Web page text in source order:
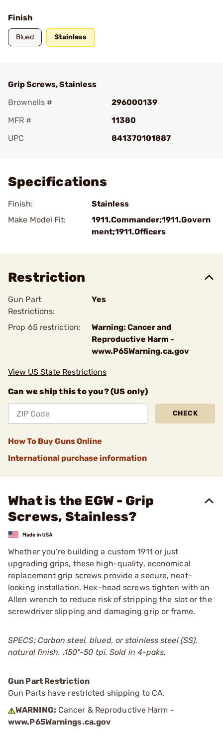
Finish
Blued Stainless
Grip Screws, Stainless
Brownells #
296000139
MFR #
11380
UPC
841370101887
Specifications
Finish:
Stainless
Make Model Fit:
1911.Commander;1911.Govern
ment;1911.Officers
Restriction
Gun Part
Restrictions:
Yes
Prop 65 restriction:
Warning: Cancer and
Reproductive Harm -
www.P65Warning.ca.gov
View US State Restrictions
Can we ship this to you? (US only)
CHECK
How To Buy Guns Online
International purchase information
What is the EGW - Grip
Screws, Stainless?
Whether you’re building a custom 1911 or just
upgrading grips, these high-quality, economical
replacement grip screws provide a secure, neat-
looking installation. Hex-head screws tighten with an
Allen wrench to reduce risk of stripping the slot or the
screwdriver slipping and damaging grip or frame.
SPECS: Carbon steel, blued, or stainless steel (SS),
natural finish. .150"-50 tpi. Sold in 4-paks.
Gun Part Restriction
Gun Parts have restricted shipping to CA.
WARNING: Cancer & Reproductive Harm -
www.P65Warnings.ca.gov